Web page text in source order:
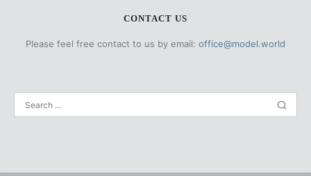
CONTACT US
Please feel free contact to us by email: office@model.world